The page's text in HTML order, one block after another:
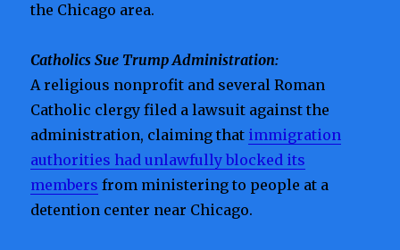
the Chicago area.
Catholics Sue Trump Administration:
A religious nonprofit and several Roman
Catholic clergy filed a lawsuit against the
administration, claiming that immigration
authorities had unlawfully blocked its
members from ministering to people at a
detention center near Chicago.